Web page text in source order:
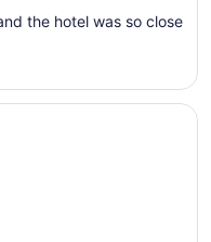
16
the hotel was so close